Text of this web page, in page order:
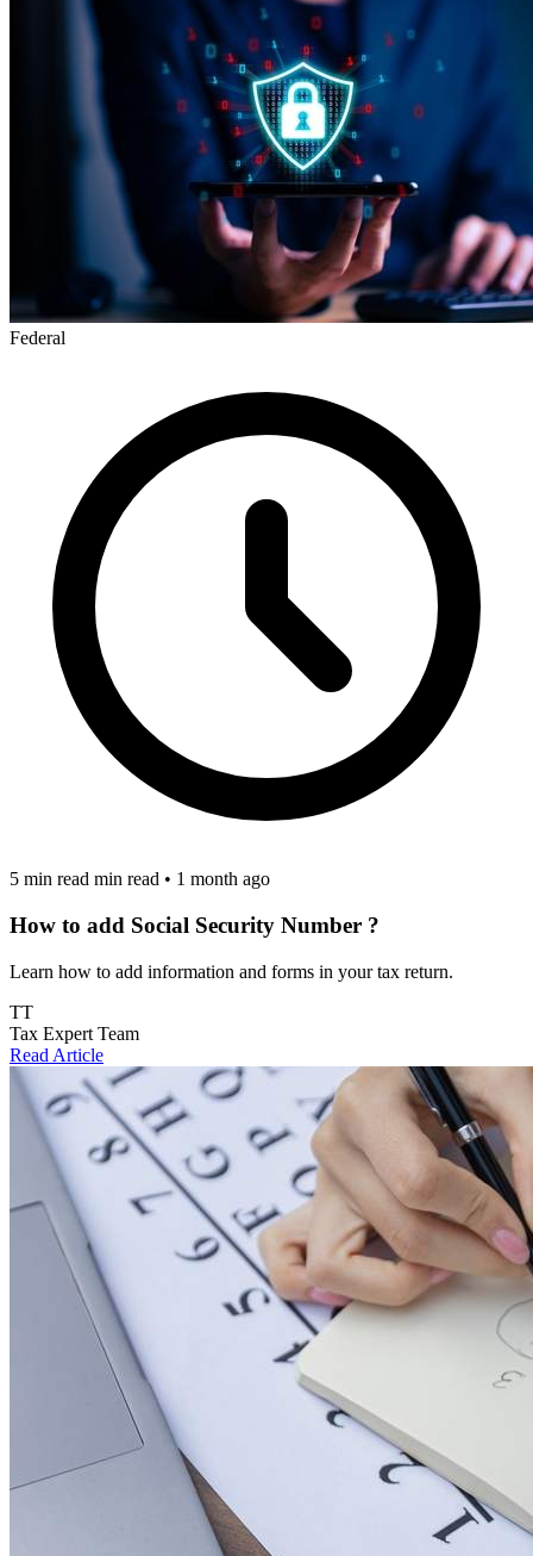
Federal
5 min read min read • 1 month ago
How to add Social Security Number ?
Learn how to add information and forms in your tax return.
TT
Tax Expert Team
Read Article